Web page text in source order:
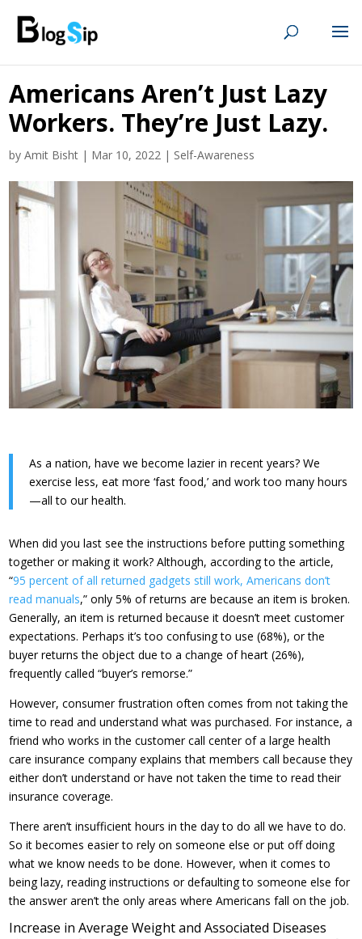
Americans Aren’t Just Lazy
Workers. They’re Just Lazy.
byAmit Bisht | Mar 10, 2022 | Self-Awareness
As a nation, have we become lazier in recent years? We
exercise less, eat more ‘fast food,’ and work too many hours
—all to our health.
When did you last see the instructions before putting something
together or making it work? Although, according to the article,
“95 percent of all returned gadgets still work, Americans don’t
read manuals,” only 5% of returns are because an item is broken.
Generally, an item is returned because it doesn’t meet customer
expectations. Perhaps it’s too confusing to use (68%), or the
buyer returns the object due to a change of heart (26%),
frequently called “buyer’s remorse.”
However, consumer frustration often comes from not taking the
time to read and understand what was purchased. For instance, a
friend who works in the customer call center of a large health
care insurance company explains that members call because they
either don’t understand or have not taken the time to read their
insurance coverage.
There aren’t insufficient hours in the day to do all we have to do.
So it becomes easier to rely on someone else or put off doing
what we know needs to be done. However, when it comes to
being lazy, reading instructions or defaulting to someone else for
the answer aren’t the only areas where Americans fall on the job.
Increase in Average Weight and Associated Diseases